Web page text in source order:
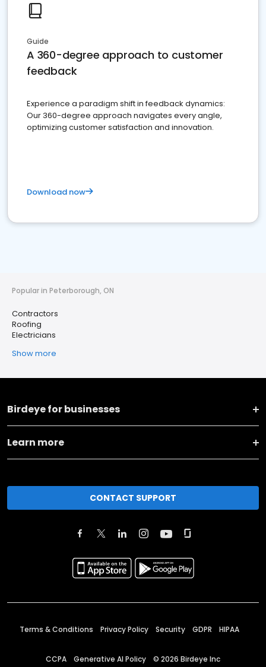
Guide
A 360-degree approach to customer
feedback
Experience a paradigm shift in feedback dynamics:
Our 360-degree approach navigates every angle,
optimizing customer satisfaction and innovation.
Download now
Popular in Peterborough, ON
Contractors
Roofing
Electricians
Show more
Birdeye for businesses
Learn more
CONTACT SUPPORT
Terms & Conditions Privacy Policy Security GDPR HIPAA
CCPA Generative AI Policy © 2026 Birdeye Inc